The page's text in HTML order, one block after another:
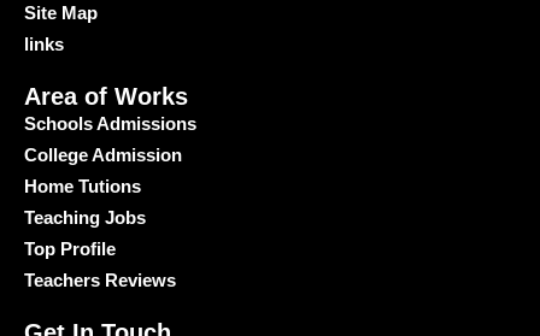
Site Map
links
Area of Works
Schools Admissions
College Admission
Home Tutions
Teaching Jobs
Top Profile
Teachers Reviews